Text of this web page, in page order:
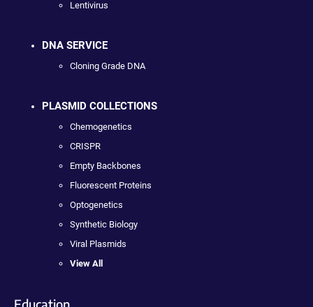
Lentivirus
DNA SERVICE
Cloning Grade DNA
PLASMID COLLECTIONS
Chemogenetics
CRISPR
Empty Backbones
Fluorescent Proteins
Optogenetics
Synthetic Biology
Viral Plasmids
View All